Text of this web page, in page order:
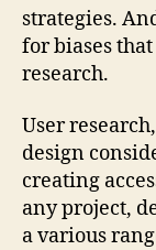
strategies.
for biases
research.
User
design
creating
any project,
a various